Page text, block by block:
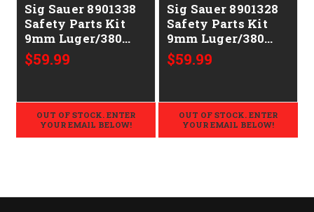
Sig Sauer 8901338
Safety Parts Kit
9mm Luger/380
ACP Sig
P365/P365X/XL
$59.99
OUT OF STOCK. ENTER
YOUR EMAIL BELOW!
Sig Sauer 8901328
Safety Parts Kit
9mm Luger/380
ACP Sig
P365/P365X/XL
$59.99
OUT OF STOCK. ENTER
YOUR EMAIL BELOW!